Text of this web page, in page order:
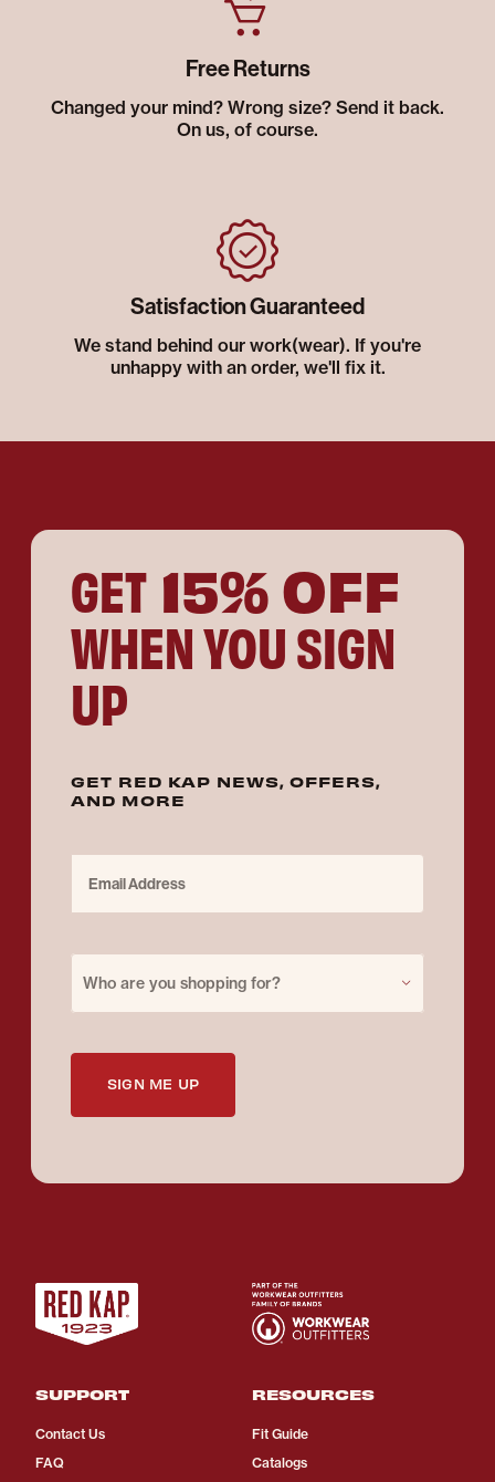
Free Returns
Changed your mind? Wrong size? Send it back.
On us, of course.
Satisfaction Guaranteed
We stand behind our work(wear). If you're
unhappy with an order, we'll fix it.
GET 15% OFF
WHEN YOU SIGN
UP
GET RED KAP NEWS, OFFERS,
AND MORE
Who are you shopping for?
SIGN ME UP
SUPPORT
Contact Us
FAQ
RESOURCES
Fit Guide
Catalogs